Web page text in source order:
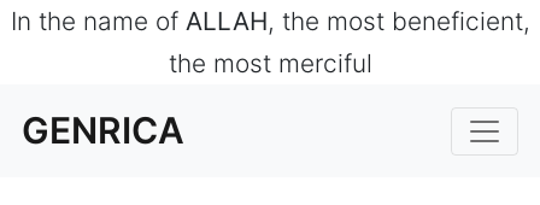
In the name of ALLAH, the most beneficient,
the most merciful
GENRICA